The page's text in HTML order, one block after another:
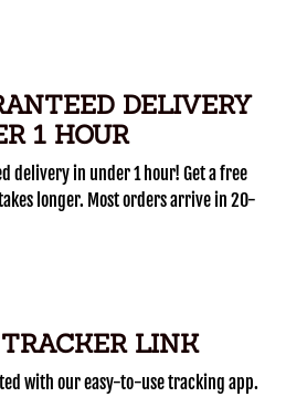
DELIVERY
1 HOUR
delivery in under 1 hour! Get a free
longer. Most orders arrive in 20-
LINK
with our easy-to-use tracking app.